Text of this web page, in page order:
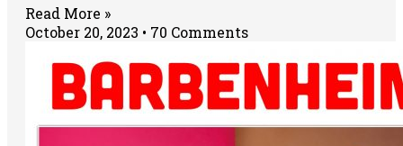
Read More »
October 20, 2023
70 Comments